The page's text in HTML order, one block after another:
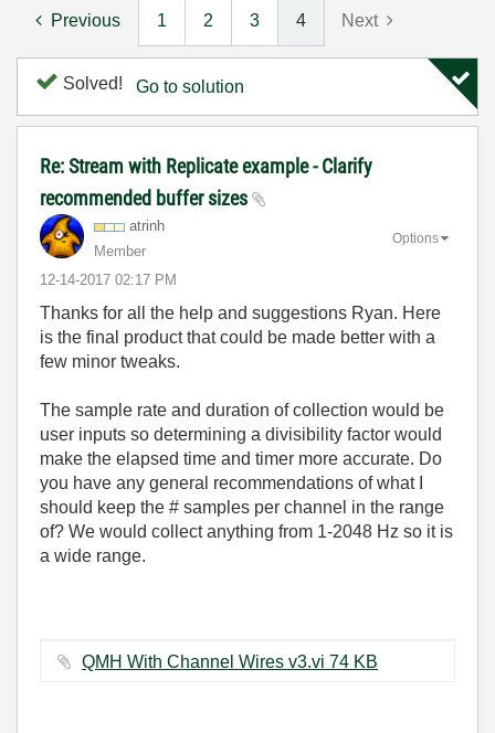
Previous 1 2 3 4 Next
Solved! Go to solution
Re: Stream with Replicate example - Clarify
recommended buffer sizes
atrinh
Member
‎12-14-2017 02:17 PM
Options
Thanks for all the help and suggestions Ryan. Here
is the final product that could be made better with a
few minor tweaks.
The sample rate and duration of collection would be
user inputs so determining a divisibility factor would
make the elapsed time and timer more accurate. Do
you have any general recommendations of what I
should keep the # samples per channel in the range
of? We would collect anything from 1-2048 Hz so it is
a wide range.
QMH With Channel Wires v3.vi ‏74 KB